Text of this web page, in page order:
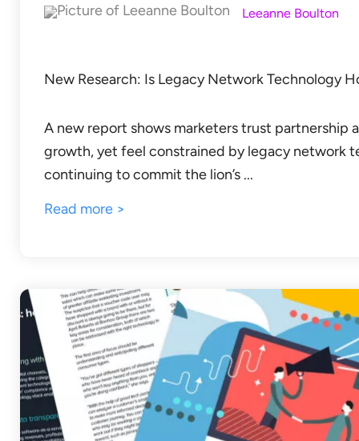
Leeanne Boulton
New Research: Is Legacy Network Technology
A new report shows marketers trust partnership
growth, yet feel constrained by legacy network
continuing to commit the lion’s ...
Read more >